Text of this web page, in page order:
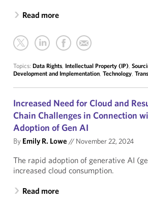
Read more
Topics: Data Rights, Intellectual Property (IP),
Development and Implementation, Technology,
Increased Need for Cloud and
Chain Challenges in Connection
Adoption of Gen AI
By Emily R. Lowe // November 22, 2024
The rapid adoption of generative AI
increased cloud consumption.
Read more